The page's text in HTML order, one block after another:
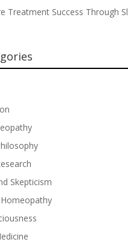
Treatment Success Through
Skepticism